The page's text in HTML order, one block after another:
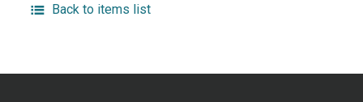
Back to items list